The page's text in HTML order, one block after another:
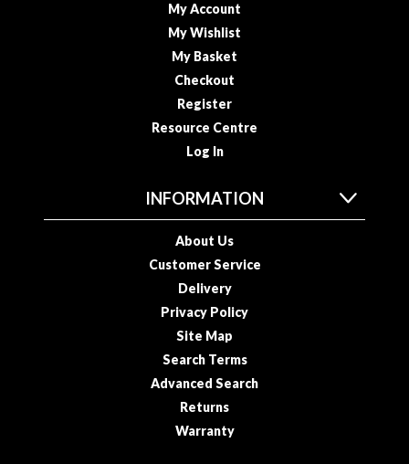
My Account
My Wishlist
My Basket
Checkout
Register
Resource Centre
Log In
INFORMATION
About Us
Customer Service
Delivery
Privacy Policy
Site Map
Search Terms
Advanced Search
Returns
Warranty